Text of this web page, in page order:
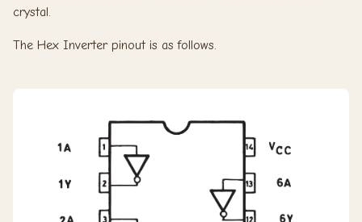
crystal.
The Hex Inverter pinout is as follows.